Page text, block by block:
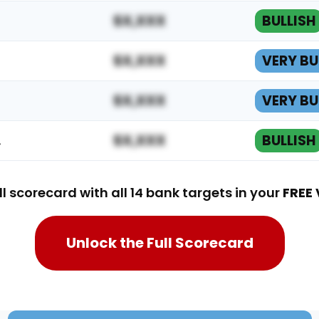
$X,XXX BULLISH
$X,XXX VERY
$X,XXX VERY
$X,XXX BULLISH
scorecard with all 14 bank targets in your
Unlock the Full Scorecard